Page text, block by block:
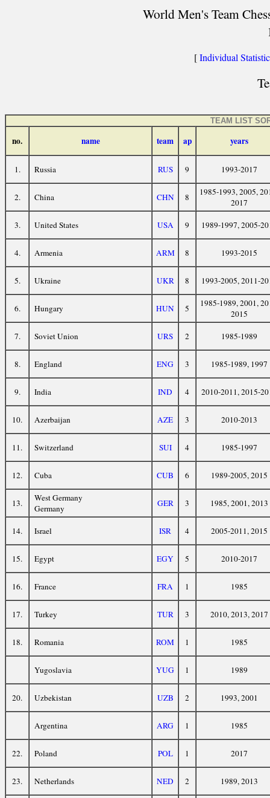
World Men's Team
[Individual
TEAM LIST
no. name team ap years
1. Russia RUS 9 1993-2017
2. China CHN 8
1985-1993, 2005,
2017
3. United States USA 9 1989-1997, 2005-
4. Armenia ARM 8 1993-2015
5. Ukraine UKR 8 1993-2005, 2011-
6. Hungary HUN 5
1985-1989, 2001,
2015
7. Soviet Union URS 2 1985-1989
8. England ENG 3 1985-1989, 1997
9. India IND 4 2010-2011, 2015-
10. Azerbaijan AZE 3 2010-2013
11. Switzerland SUI 4 1985-1997
12. Cuba CUB 6 1989-2005, 2015
13.
West Germany
Germany
GER 3 1985, 2001, 2013
14. Israel ISR 4 2005-2011, 2015
15. Egypt EGY 5 2010-2017
16. France FRA 1 1985
17. Turkey TUR 3 2010, 2013, 2017
18. Romania ROM 1 1985
Yugoslavia YUG 1 1989
20. Uzbekistan UZB 2 1993, 2001
Argentina ARG 1 1985
22. Poland POL 1 2017
23. Netherlands NED 2 1989, 2013